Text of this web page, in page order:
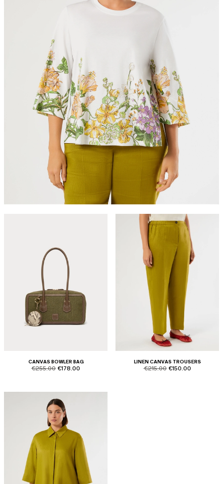
CANVAS BOWLER BAG
product.price.original
€255.00 product.price.sale
€178.00
LINEN CANVAS TROUSERS
product.price.original
€215.00 product.price.sale
€150.00